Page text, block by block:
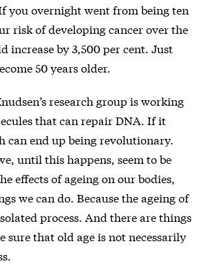
you overnight went from being ten
risk of developing cancer over the
increase by 3,500 per cent. Just
50 years older.
research group is working
that can repair DNA. If it
can end up being revolutionary.
until this happens, seem to be
effects of ageing on our bodies,
we can do. Because the ageing of
process. And there are things
sure that old age is not necessarily